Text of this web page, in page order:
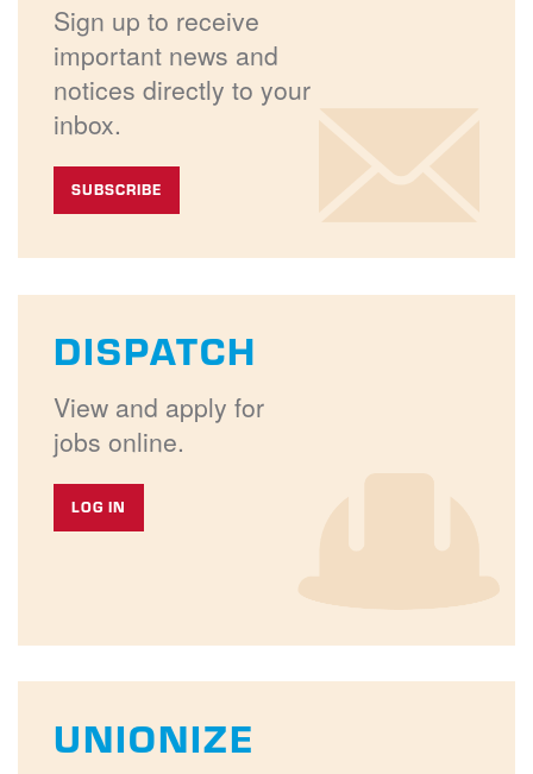
Sign up to receive
important news and
notices directly to your
inbox.
SUBSCRIBE
DISPATCH
View and apply for
jobs online.
LOG IN
UNIONIZE